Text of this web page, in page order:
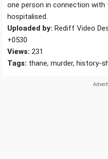
one person in connection
hospitalised.
Uploaded by: Rediff Video
+0530
Views: 231
Tags: thane, murder, history-